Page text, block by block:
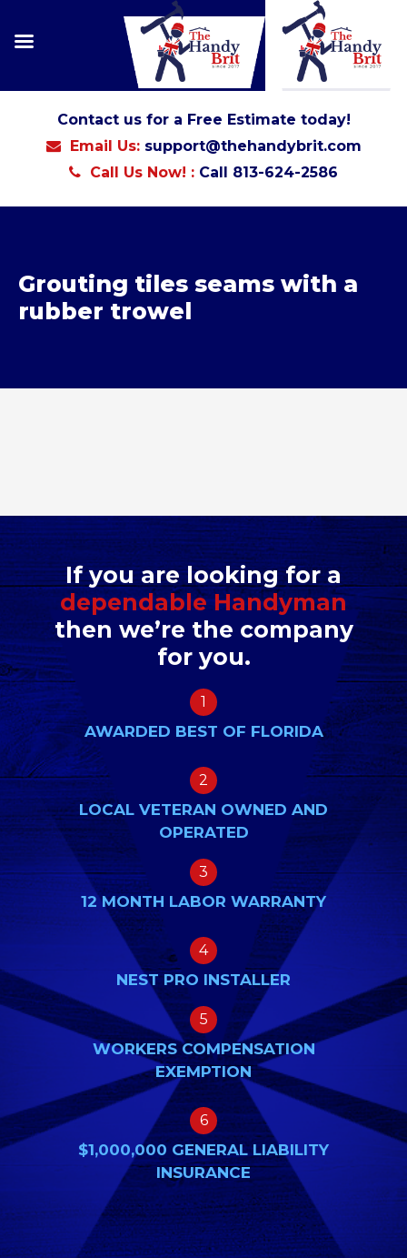
Contact us for a Free Estimate today!
Email Us: support@thehandybrit.com
Call Us Now! : Call 813-624-2586
Grouting tiles seams with a
rubber trowel
If you are looking for a
dependable Handyman
then we’re the company
for you.
1
AWARDED BEST OF FLORIDA
2
LOCAL VETERAN OWNED AND
OPERATED
3
12 MONTH LABOR WARRANTY
4
NEST PRO INSTALLER
5
WORKERS COMPENSATION
EXEMPTION
6
$1,000,000 GENERAL LIABILITY
INSURANCE